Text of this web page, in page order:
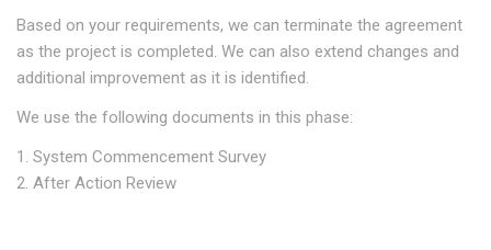
Based on your requirements, we can terminate the agreement
as the project is completed. We can also extend changes and
additional improvement as it is identified.
We use the following documents in this phase:
1. System Commencement Survey
2. After Action Review